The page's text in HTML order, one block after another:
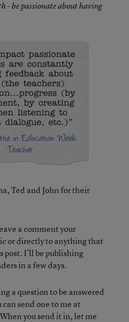
- be passionate about having
Ted and John for their
a comment your
or directly to anything that
post. I’ll be publishing
in a few days.
a question to be answered
send one to me at
you send it in, let me